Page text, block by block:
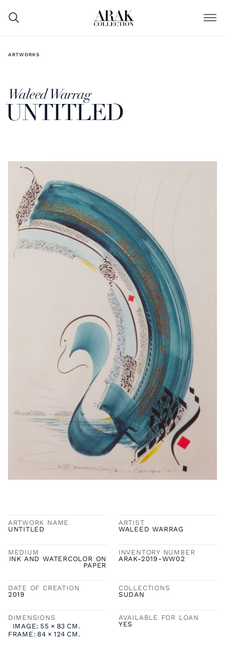
ARTWORKS
Waleed Warrag
UNTITLED
ARTWORK NAME
UNTITLED
ARTIST
WALEED WARRAG
MEDIUM
INK AND WATERCOLOR ON
PAPER
INVENTORY NUMBER
ARAK-2019-WW02
DATE OF CREATION
2019
COLLECTIONS
SUDAN
DIMENSIONS
IMAGE: 55 × 83 CM.
FRAME: 84 × 124 CM.
AVAILABLE FOR LOAN
YES